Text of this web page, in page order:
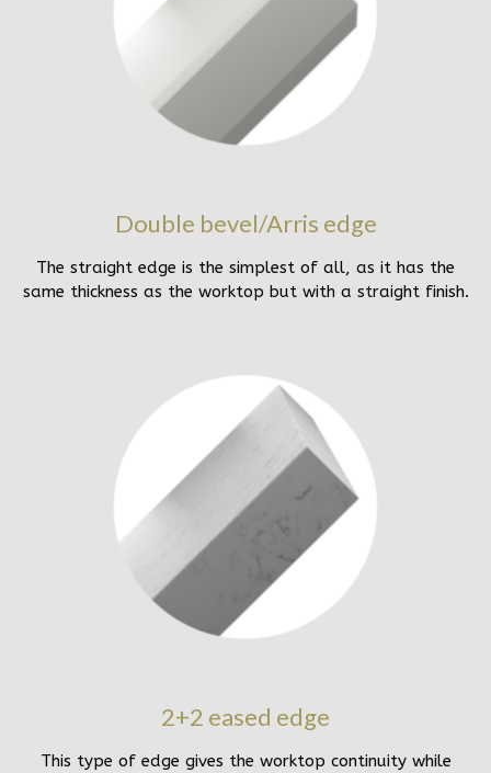
Double bevel/Arris edge
The straight edge is the simplest of all, as it has the
same thickness as the worktop but with a straight finish.
2+2 eased edge
This type of edge gives the worktop continuity while